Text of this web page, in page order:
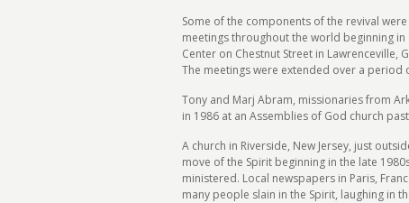
Some of the components of the revival
meetings throughout the world beginning
Center on Chestnut Street in
The meetings were extended over a period
Tony and Marj Abram, missionaries from
in 1986 at an Assemblies of God church
A church in Riverside, New Jersey, just
move of the Spirit beginning in the late
ministered. Local newspapers in Paris,
many people slain in the Spirit, laughing in